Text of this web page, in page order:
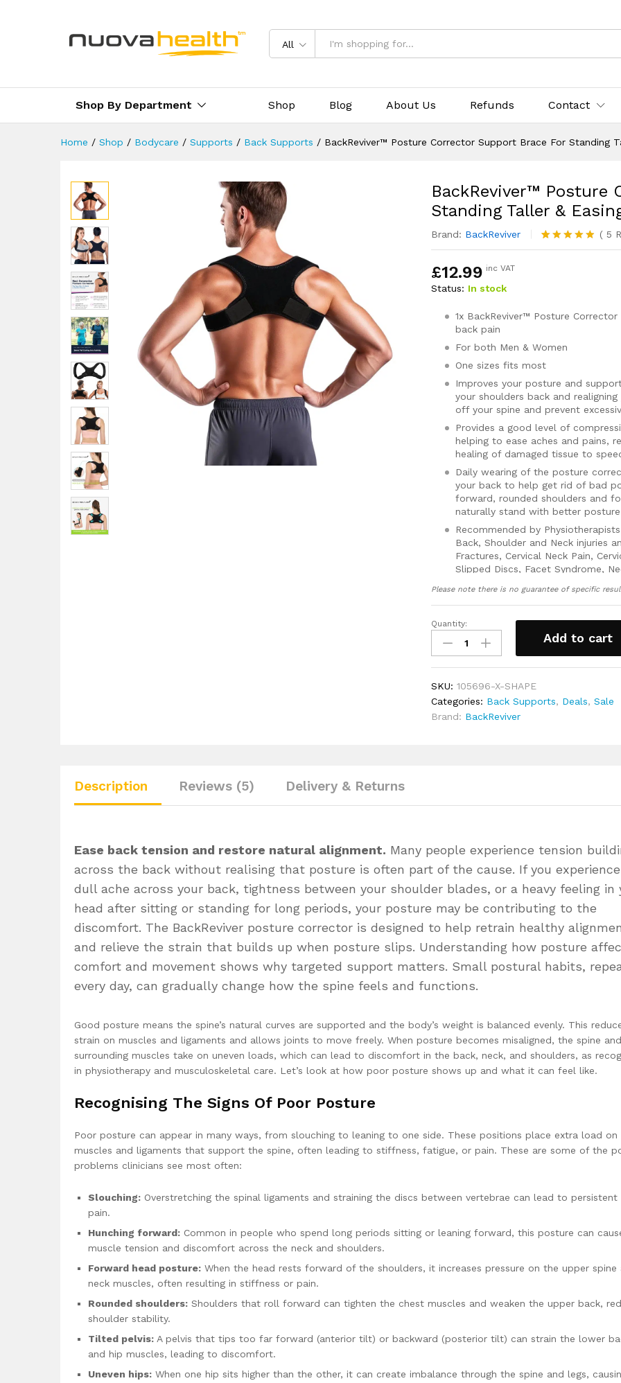
All
Shop By Department Shop Blog About Us Refunds Contact
Home / Shop / Bodycare / Supports / Back Supports / BackReviver™ Posture Corrector Support Brace For Standing
BackReviver™ Posture
Standing Taller &
Brand: BackReviver
Rated4.80
5
( 5
£12.99 inc VAT
Status: In stock
1x BackReviver™ Posture
back pain
For both Men & Women
One sizes fits most
Improves your posture and
your shoulders back and
off your spine and prevent
Provides a good level of
helping to ease aches and pains,
healing of damaged tissue to
Daily wearing of the posture
your back to help get rid of bad
forward, rounded shoulders and
naturally stand with better
Recommended by
Back, Shoulder and Neck injuries
Fractures, Cervical Neck Pain,
Slipped Discs, Facet Syndrome,
Ergonomically designed to be
this posture corrector the ideal
regular clothes
wicking technology and
back dry, sweat free and feeling
Adjustable soft padded shoulder
Please note there is no guarantee of specific
BackReviver™
Posture
Corrector
Brace
for
Standing
quantity
Quantity:
Add to cart
SKU:105696-X-SHAPE
Categories: Back Supports, Deals,Sale
Brand: BackReviver
Description Reviews (5) Delivery & Returns
Ease back tension and restore natural alignment. Many people experience tension
across the back without realising that posture is often part of the cause. If you
dull ache across your back, tightness between your shoulder blades, or a heavy feeling in
head after sitting or standing for long periods, your posture may be contributing to the
discomfort. The BackReviver posture corrector is designed to help retrain healthy
and relieve the strain that builds up when posture slips. Understanding how posture
comfort and movement shows why targeted support matters. Small postural habits,
every day, can gradually change how the spine feels and functions.
Good posture means the spine’s natural curves are supported and the body’s weight is balanced evenly. This
strain on muscles and ligaments and allows joints to move freely. When posture becomes misaligned, the spine and
surrounding muscles take on uneven loads, which can lead to discomfort in the back, neck, and shoulders, as
in physiotherapy and musculoskeletal care. Let’s look at how poor posture shows up and what it can feel like.
Recognising The Signs Of Poor Posture
Poor posture can appear in many ways, from slouching to leaning to one side. These positions place extra load on
muscles and ligaments that support the spine, often leading to stiffness, fatigue, or pain. These are some of the
problems clinicians see most often:
Slouching: Overstretching the spinal ligaments and straining the discs between vertebrae can lead to persistent
pain.
Hunching forward: Common in people who spend long periods sitting or leaning forward, this posture can
muscle tension and discomfort across the neck and shoulders.
Forward head posture: When the head rests forward of the shoulders, it increases pressure on the upper spine
neck muscles, often resulting in stiffness or pain.
Rounded shoulders: Shoulders that roll forward can tighten the chest muscles and weaken the upper back,
shoulder stability.
Tilted pelvis: A pelvis that tips too far forward (anterior tilt) or backward (posterior tilt) can strain the lower
and hip muscles, leading to discomfort.
Uneven hips: When one hip sits higher than the other, it can create imbalance through the spine and legs,
Description Reviews (5) Delivery & Returns